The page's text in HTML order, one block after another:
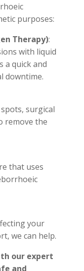
purposes:
Therapy):
with liquid
a quick and
downtime.
surgical
remove the
that uses
your
we can help.
our expert
and